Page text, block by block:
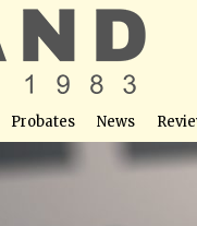
Probates News